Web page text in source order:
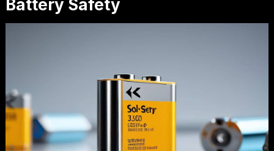
Battery Safety